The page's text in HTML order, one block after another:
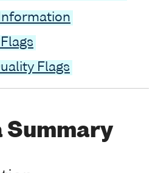
Flags
Summary